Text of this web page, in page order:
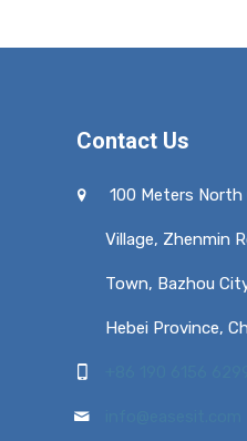
Contact Us
100 Meters North
Village, Zhenmin
Town, Bazhou
Hebei Province,